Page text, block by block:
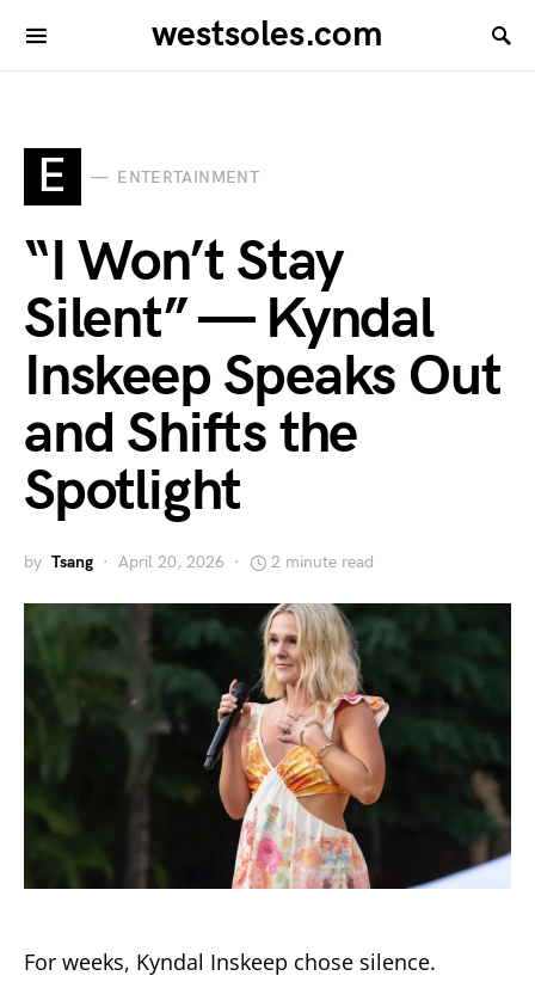
westsoles.com
E ENTERTAINMENT
“I Won’t Stay
Silent” — Kyndal
Inskeep Speaks Out
and Shifts the
Spotlight
by Tsang April 20, 2026 2 minute read
For weeks, Kyndal Inskeep chose silence.